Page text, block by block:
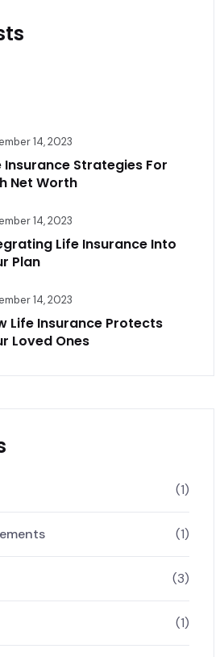
14, 2023
Insurance Strategies For
Net Worth
14, 2023
Life Insurance Into
Plan
14, 2023
Life Insurance Protects
Loved Ones
(1)
(1)
(3)
(1)